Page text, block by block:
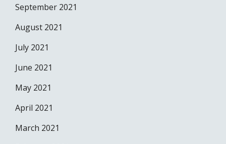
September 2021
August 2021
July 2021
June 2021
May 2021
April 2021
March 2021